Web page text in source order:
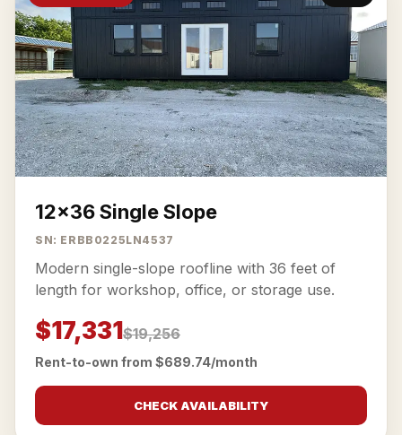
12x36 Single Slope
SN: ERBB0225LN4537
Modern single-slope roofline with 36 feet of
length for workshop, office, or storage use.
$17,331$19,256
Rent-to-own from $689.74/month
CHECK AVAILABILITY